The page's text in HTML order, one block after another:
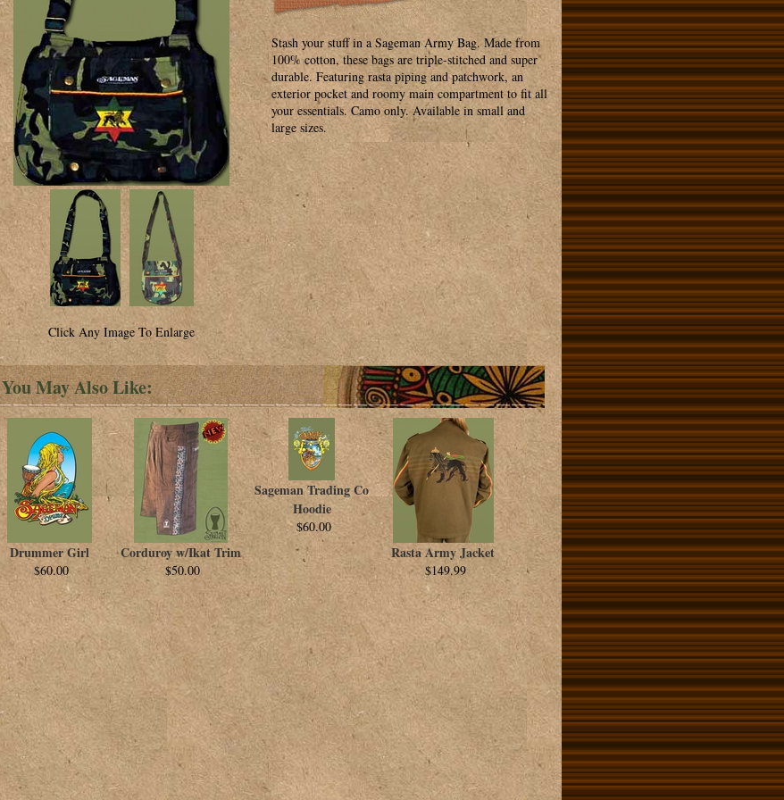
Click Any Image To Enlarge
Stash your stuff in a Sageman Army Bag. Made from
100% cotton, these bags are triple-stitched and super
durable. Featuring rasta piping and patchwork, an
exterior pocket and roomy main compartment to fit all
your essentials. Camo only. Available in small and
large sizes.
You May Also Like:
Drummer Girl
$60.00
Corduroy w/Ikat Trim
$50.00
Sageman Trading Co
Hoodie
$60.00
Rasta Army Jacket
$149.99